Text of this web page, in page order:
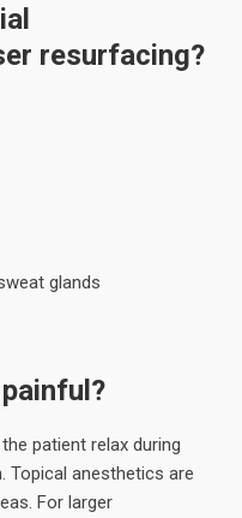
patient relax during
Topical anesthetics are
For larger
resurfacing?
glands